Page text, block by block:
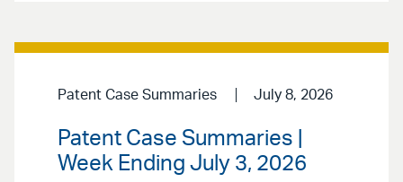
Patent Case Summaries July 8, 2026
Patent Case Summaries |
Week Ending July 3, 2026